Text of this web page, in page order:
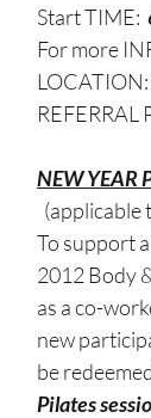
Start TIME:
For more
LOCATION:
REFERRAL
NEW YEAR
(applicable
To support
2012 Body
as a co-
new
be
Pilates